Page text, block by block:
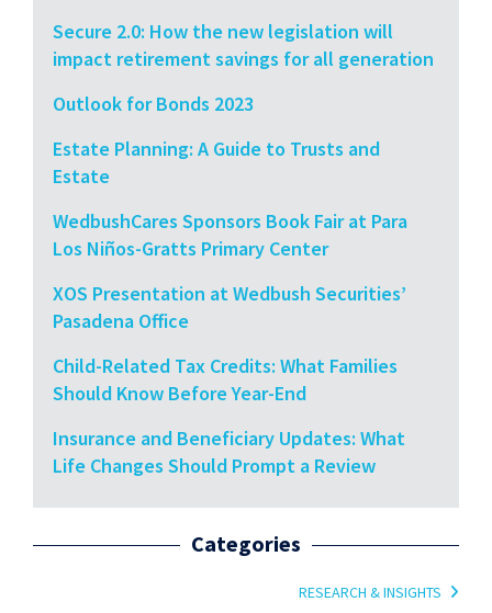
Secure 2.0: How the new legislation will
impact retirement savings for all generation
Outlook for Bonds 2023
Estate Planning: A Guide to Trusts and
Estate
WedbushCares Sponsors Book Fair at Para
Los Niños-Gratts Primary Center
XOS Presentation at Wedbush Securities’
Pasadena Office
Child-Related Tax Credits: What Families
Should Know Before Year-End
Insurance and Beneficiary Updates: What
Life Changes Should Prompt a Review
Categories
RESEARCH & INSIGHTS